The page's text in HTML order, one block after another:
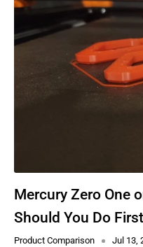
Mercury Zero One
Should You Do
Product Comparison Jul 13,